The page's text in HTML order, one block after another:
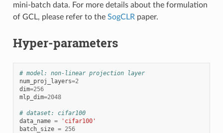
mini-batch data. For more details about the formulation
of GCL, please refer to the SogCLR paper.
Hyper-parameters
# model: non-linear projection layer
num_proj_layers=2
dim=256
mlp_dim=2048
# dataset: cifar100
data_name =
'cifar100'
batch_size = 256